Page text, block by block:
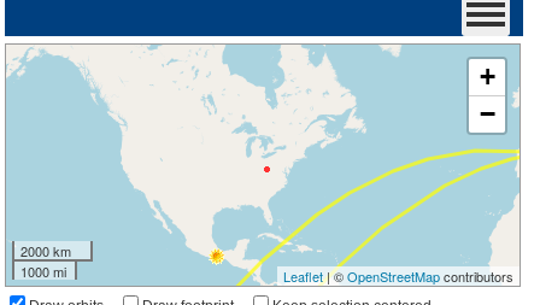
+
−
2000 km
1000 mi
Leaflet| ©OpenStreetMapcontributors